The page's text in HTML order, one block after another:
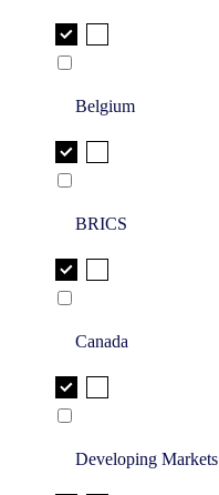
Belgium
BRICS
Canada
Developing Markets